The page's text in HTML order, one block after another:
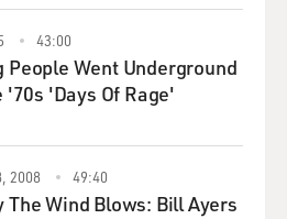
43:00
People Went Underground
'70s 'Days Of Rage'
2008 49:40
The Wind Blows: Bill Ayers